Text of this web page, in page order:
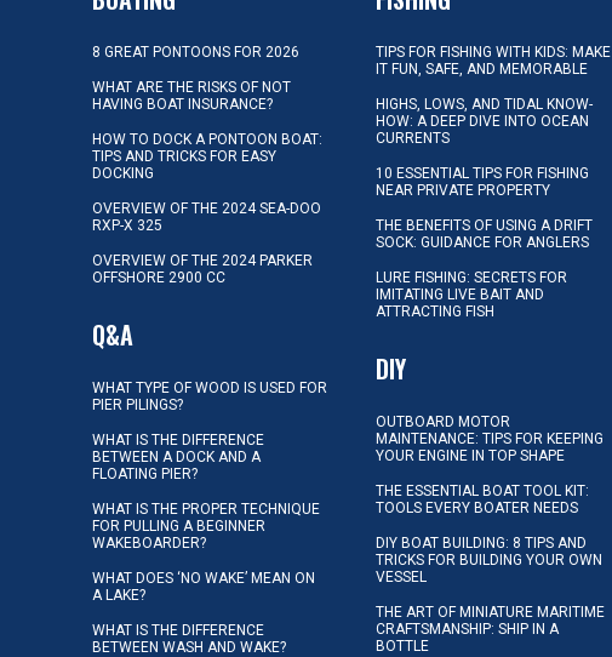
8 GREAT PONTOONS FOR 2026
WHAT ARE THE RISKS OF NOT
HAVING BOAT INSURANCE?
HOW TO DOCK A PONTOON BOAT:
TIPS AND TRICKS FOR EASY
DOCKING
OVERVIEW OF THE 2024 SEA-DOO
RXP-X 325
OVERVIEW OF THE 2024 PARKER
OFFSHORE 2900 CC
Q&A
WHAT TYPE OF WOOD IS USED FOR
PIER PILINGS?
WHAT IS THE DIFFERENCE
BETWEEN A DOCK AND A
FLOATING PIER?
WHAT IS THE PROPER TECHNIQUE
FOR PULLING A BEGINNER
WAKEBOARDER?
WHAT DOES ‘NO WAKE’ MEAN ON
A LAKE?
WHAT IS THE DIFFERENCE
BETWEEN WASH AND WAKE?
TIPS FOR FISHING WITH KIDS: MAKE
IT FUN, SAFE, AND MEMORABLE
HIGHS, LOWS, AND TIDAL KNOW-
HOW: A DEEP DIVE INTO OCEAN
CURRENTS
10 ESSENTIAL TIPS FOR FISHING
NEAR PRIVATE PROPERTY
THE BENEFITS OF USING A DRIFT
SOCK: GUIDANCE FOR ANGLERS
LURE FISHING: SECRETS FOR
IMITATING LIVE BAIT AND
ATTRACTING FISH
DIY
OUTBOARD MOTOR
MAINTENANCE: TIPS FOR KEEPING
YOUR ENGINE IN TOP SHAPE
THE ESSENTIAL BOAT TOOL KIT:
TOOLS EVERY BOATER NEEDS
DIY BOAT BUILDING: 8 TIPS AND
TRICKS FOR BUILDING YOUR OWN
VESSEL
THE ART OF MINIATURE MARITIME
CRAFTSMANSHIP: SHIP IN A
BOTTLE